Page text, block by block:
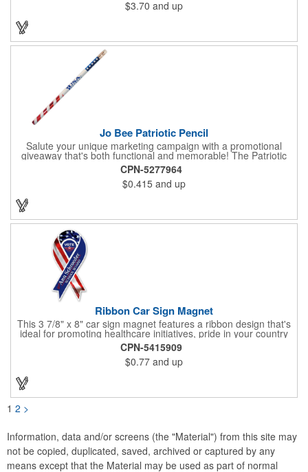
solid, flashing red, flashing blue, flashing green, which products
a simply mesmerizing effect. The light will also emphasize your
company message or logo adding to the excitement . Make
sure to get enough of them for your event, because everyone is
sure to want to get their hands on it. Give your customers
something to remember!
$3.70 and up
Jo Bee Patriotic Pencil
Salute your unique marketing campaign with a promotional
giveaway that's both functional and memorable! The Patriotic
Pencil features a classic round shape, foil wrapped graphics, #2
lead only and a star design on the white eraser. With your
company name or logo proudly displayed hand out the finished
products at the next tradeshow, corporate function or political
campaign event you participate in. Great for the Fourth of July
CPN-5277964
$0.415 and up
Ribbon Car Sign Magnet
This 3 7/8" x 8" car sign magnet features a ribbon design that's
ideal for promoting healthcare initiatives, pride in your country
or substance abuse programs.. For best results, remove weekly
for surface cleaning (automatically added to every car sign).
The center portion of the imprinted ribbon can be punched out.
CPN-5415909
$0.77 and up
1 2 >
Information, data and/or screens (the "Material") from this site may
not be copied, duplicated, saved, archived or captured by any
means except that the Material may be used as part of normal